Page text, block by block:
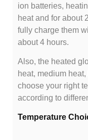
ion batteries,
heat and for about
fully charge them
about 4 hours.
Also, the heated
heat, medium
choose your right
according to
Temperature